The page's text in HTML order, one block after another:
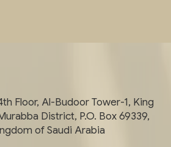
Floor, Al-Budoor Tower-1, King
District, P.O. Box 69339,
of Saudi Arabia